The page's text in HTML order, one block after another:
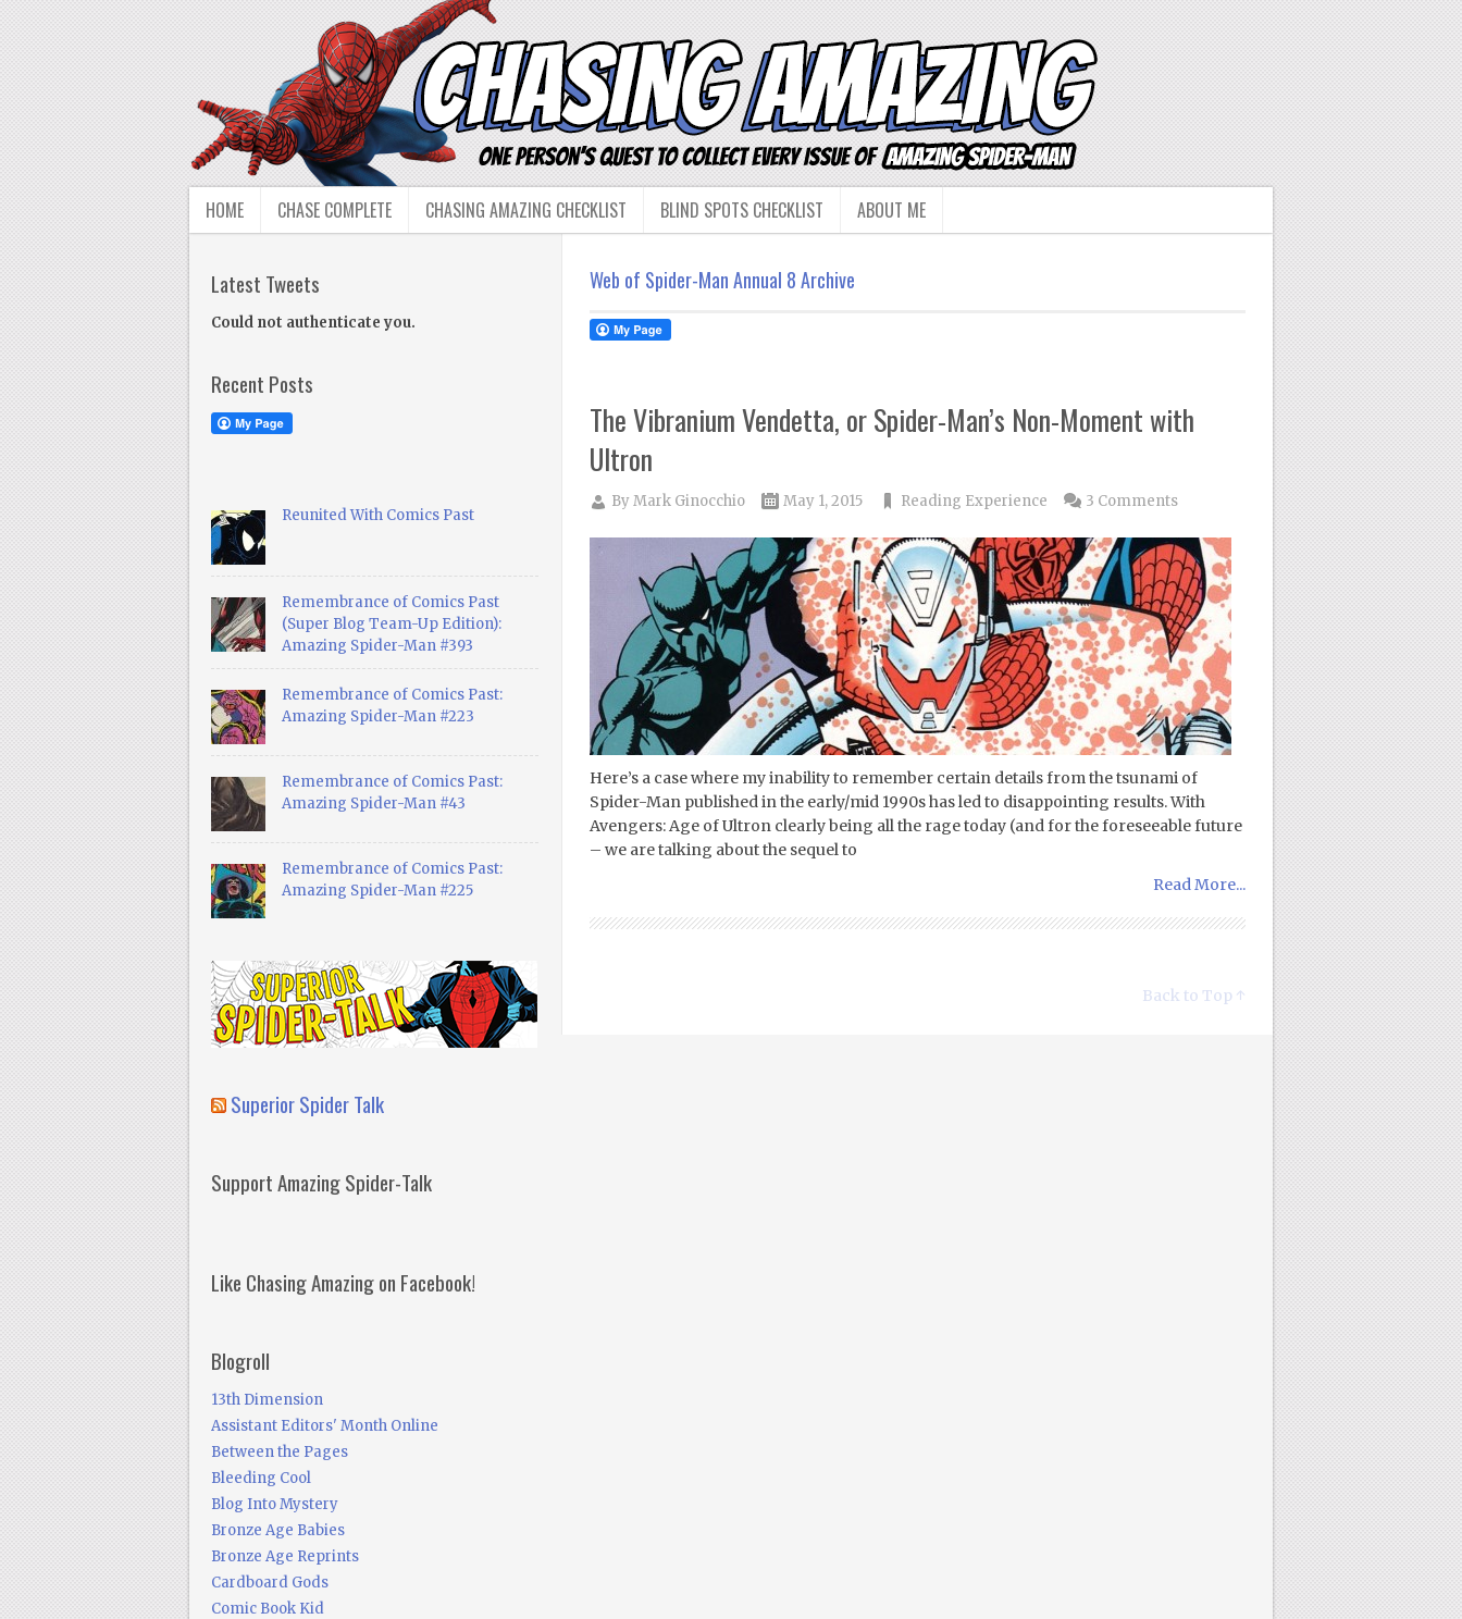
HOME CHASE COMPLETE CHASING AMAZING CHECKLIST BLIND SPOTS CHECKLIST ABOUT ME
Web of Spider-Man Annual 8 Archive
The Vibranium Vendetta, or Spider-Man’s Non-Moment with
Ultron
ByMark Ginocchio May 1, 2015 Reading Experience 3 Comments
Here’s a case where my inability to remember certain details from the tsunami of
Spider-Man published in the early/mid 1990s has led to disappointing results. With
Avengers: Age of Ultron clearly being all the rage today (and for the foreseeable future
– we are talking about the sequel to
Read More...
Back to Top ↑
Latest Tweets
Could not authenticate you.
Recent Posts
Reunited With Comics Past
Remembrance of Comics Past
(Super Blog Team-Up Edition):
Amazing Spider-Man #393
Remembrance of Comics Past:
Amazing Spider-Man #223
Remembrance of Comics Past:
Amazing Spider-Man #43
Remembrance of Comics Past:
Amazing Spider-Man #225
Superior Spider Talk
Support Amazing Spider-Talk
Like Chasing Amazing on Facebook!
Blogroll
13th Dimension
Assistant Editors' Month Online
Between the Pages
Bleeding Cool
Blog Into Mystery
Bronze Age Babies
Bronze Age Reprints
Cardboard Gods
Comic Book Kid